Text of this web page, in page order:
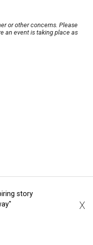
or other concerns. Please
an event is taking place as
story
X